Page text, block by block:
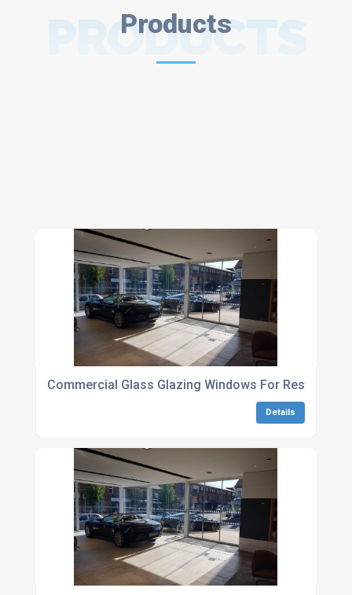
Products
PRODUCTS
Commercial Glass Glazing Windows For Restaurants
Details